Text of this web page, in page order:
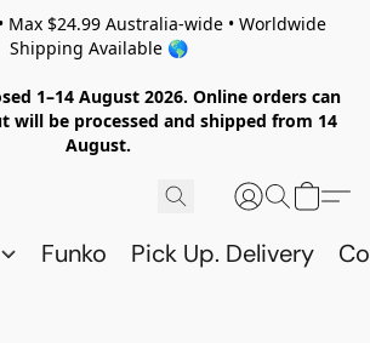
Max $24.99 Australia-wide • Worldwide
Shipping Available 🌎
1–14 August 2026. Online orders can
will be processed and shipped from 14
August.
Funko Pick Up. Delivery